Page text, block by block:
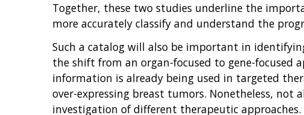
Together, these two studies underline the
more accurately classify and understand the
Such a catalog will also be important in
the shift from an organ-focused to gene-focused
information is already being used in targeted
over-expressing breast tumors. Nonetheless,
investigation of different therapeutic